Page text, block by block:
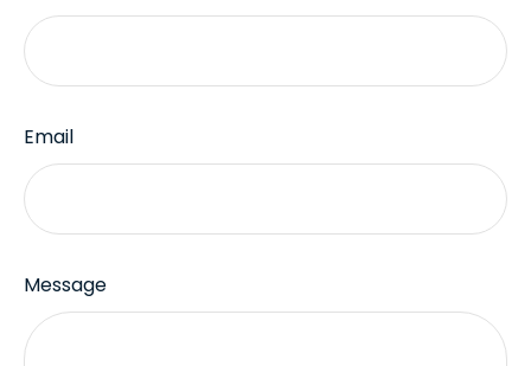
Email
Message